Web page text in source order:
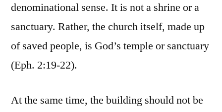
denominational sense. It is not a shrine or a
sanctuary. Rather, the church itself, made up
of saved people, is God’s temple or sanctuary
(Eph. 2:19-22).
At the same time, the building should not be